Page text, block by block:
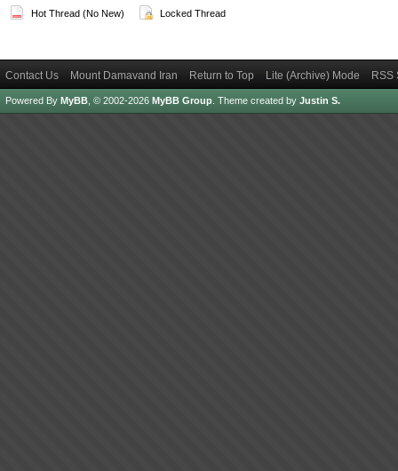
Hot Thread (No New)
Locked Thread
Contact Us Mount Damavand Iran Return to Top Lite (Archive) Mode RSS
Powered By MyBB , © 2002-2026 MyBB Group Theme created by Justin S.